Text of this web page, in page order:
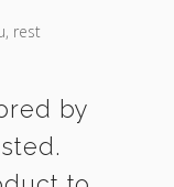
rest
by